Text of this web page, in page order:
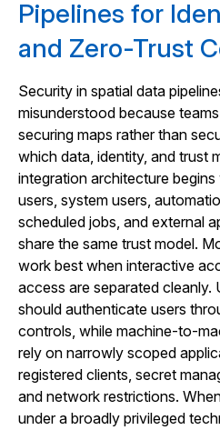
Pipelines for
and Zero-Trust
Security in spatial data
misunderstood because
securing maps rather than
which data, identity, and trust
integration architecture
users, system users,
scheduled jobs, and external
share the same trust model.
work best when interactive
access are separated cleanly.
should authenticate users
controls, while machine-to-
rely on narrowly scoped
registered clients, secret
and network restrictions.
under a broadly privileged